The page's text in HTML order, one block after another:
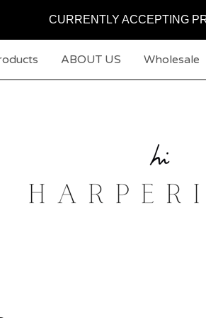
CURRENTLY ACCEPTING
ABOUT US Wholesale